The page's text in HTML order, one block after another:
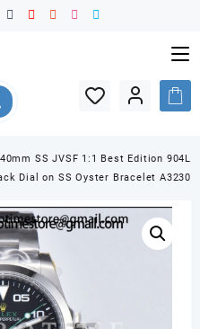
SS JVSF 1:1 Best Edition 904L
Dial on SS Oyster Bracelet A3230